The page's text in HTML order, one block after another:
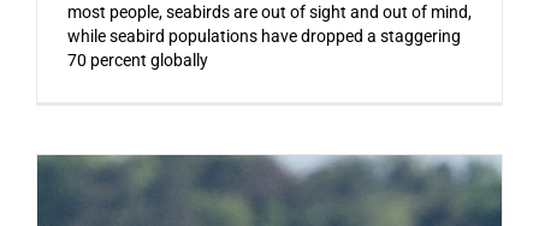
most people, seabirds are out of sight and out of mind,
while seabird populations have dropped a staggering
70 percent globally